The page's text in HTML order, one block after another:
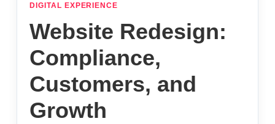
DIGITAL EXPERIENCE
Website Redesign:
Compliance,
Customers, and
Growth